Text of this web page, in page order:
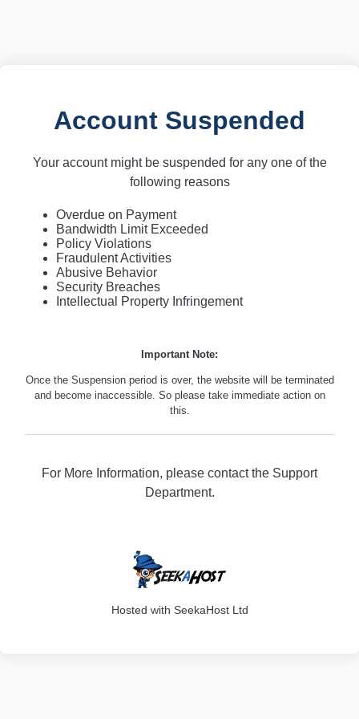
Account Suspended
Your account might be suspended for any one of the
following reasons
Overdue on Payment
Bandwidth Limit Exceeded
Policy Violations
Fraudulent Activities
Abusive Behavior
Security Breaches
Intellectual Property Infringement
Important Note:
Once the Suspension period is over, the website will be terminated
and become inaccessible. So please take immediate action on
this.
For More Information, please contact the Support
Department.
Hosted with SeekaHost Ltd